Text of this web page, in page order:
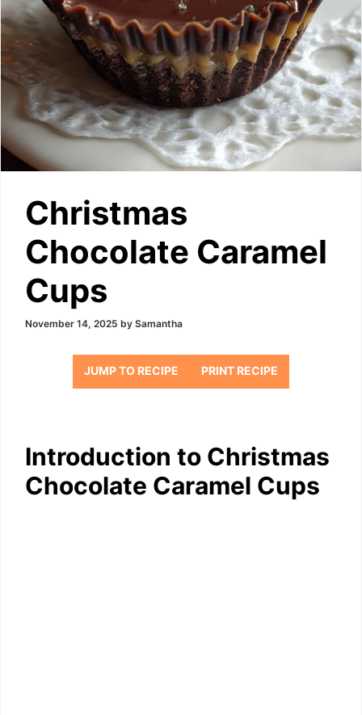
Christmas
Chocolate Caramel
Cups
November 14, 2025 by Samantha
JUMP TO RECIPE PRINT RECIPE
Introduction to Christmas
Chocolate Caramel Cups